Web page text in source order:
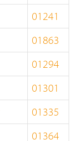
01241
01863
01294
01301
01335
01364